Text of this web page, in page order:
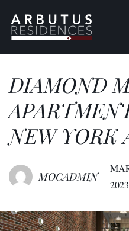
DIAMOND
NEW YORK
MOCADMIN
2023